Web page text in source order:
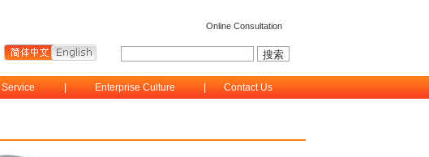
Online Consultation
Service Enterprise Culture Contact Us